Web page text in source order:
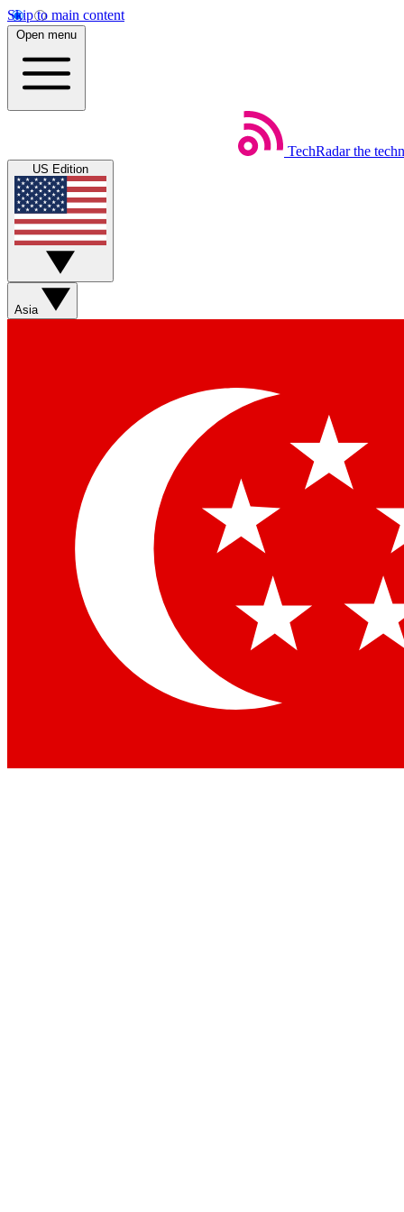
Skip to main content
Open menu
TechRadar the
US Edition
Asia